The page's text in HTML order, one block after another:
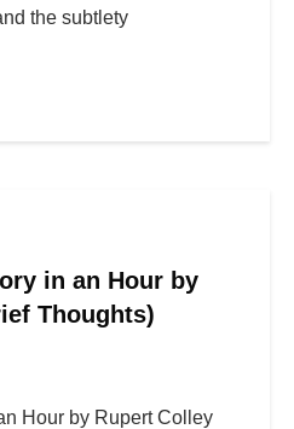
the subtlety
in an Hour by
Thoughts)
Hour by Rupert Colley